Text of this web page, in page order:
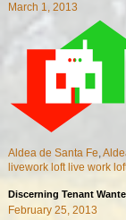
March 1, 2013
Aldea de Santa Fe
livework loft live work
Discerning Tenant
February 25, 2013